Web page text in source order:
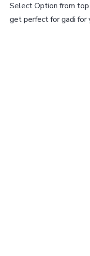
Select Option from top
get perfect for gadi for